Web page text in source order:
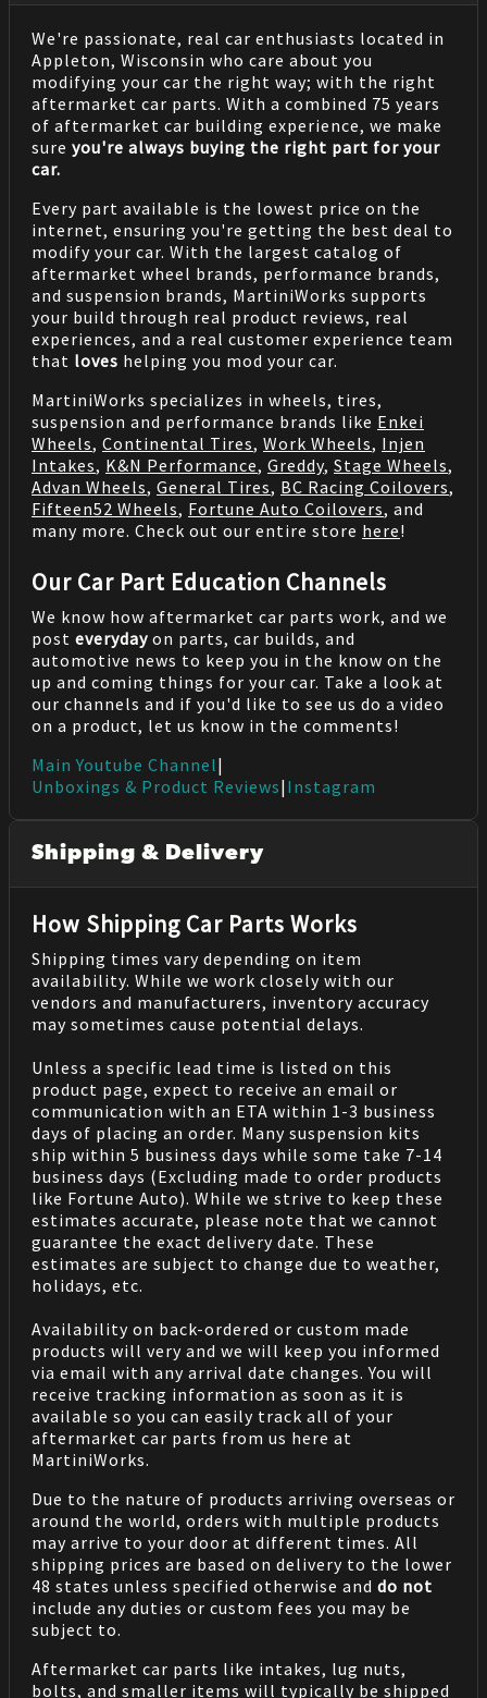
We're passionate, real car enthusiasts located in
Appleton, Wisconsin who care about you
modifying your car the right way; with the right
aftermarket car parts. With a combined 75 years
of aftermarket car building experience, we make
sure you're always buying the right part for your
car.
Every part available is the lowest price on the
internet, ensuring you're getting the best deal to
modify your car. With the largest catalog of
aftermarket wheel brands, performance brands,
and suspension brands, MartiniWorks supports
your build through real product reviews, real
experiences, and a real customer experience team
that loves helping you mod your car.
MartiniWorks specializes in wheels, tires,
suspension and performance brands like Enkei
Wheels, Continental Tires, Work Wheels, Injen
Intakes, K&N Performance, Greddy, Stage Wheels,
Advan Wheels, General Tires, BC Racing Coilovers,
Fifteen52 Wheels, Fortune Auto Coilovers, and
many more. Check out our entire store here!
Our Car Part Education Channels
We know how aftermarket car parts work, and we
post everyday on parts, car builds, and
automotive news to keep you in the know on the
up and coming things for your car. Take a look at
our channels and if you'd like to see us do a video
on a product, let us know in the comments!
Main Youtube Channel|
Unboxings & Product Reviews| Instagram
Shipping & Delivery
How Shipping Car Parts Works
Shipping times vary depending on item
availability. While we work closely with our
vendors and manufacturers, inventory accuracy
may sometimes cause potential delays.
Unless a specific lead time is listed on this
product page, expect to receive an email or
communication with an ETA within 1-3 business
days of placing an order. Many suspension kits
ship within 5 business days while some take 7-14
business days (Excluding made to order products
like Fortune Auto). While we strive to keep these
estimates accurate, please note that we cannot
guarantee the exact delivery date. These
estimates are subject to change due to weather,
holidays, etc.
Availability on back-ordered or custom made
products will very and we will keep you informed
via email with any arrival date changes. You will
receive tracking information as soon as it is
available so you can easily track all of your
aftermarket car parts from us here at
MartiniWorks.
Due to the nature of products arriving overseas or
around the world, orders with multiple products
may arrive to your door at different times. All
shipping prices are based on delivery to the lower
48 states unless specified otherwise and do not
include any duties or custom fees you may be
subject to.
Aftermarket car parts like intakes, lug nuts,
bolts, and smaller items will typically be shipped